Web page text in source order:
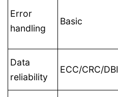
Error
handling
Basic
Data
reliability
ECC/CRC/DBI